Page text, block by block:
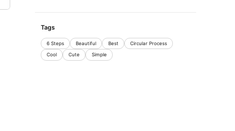
Tags
6 Steps Beautiful Best Circular Process
Cool Cute Simple